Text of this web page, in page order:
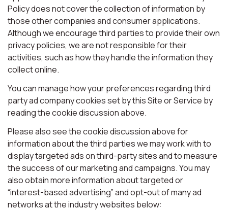
Policy does not cover the collection of information by
those other companies and consumer applications.
Although we encourage third parties to provide their own
privacy policies, we are not responsible for their
activities, such as how they handle the information they
collect online.
You can manage how your preferences regarding third
party ad company cookies set by this Site or Service by
reading the cookie discussion above.
Please also see the cookie discussion above for
information about the third parties we may work with to
display targeted ads on third-party sites and to measure
the success of our marketing and campaigns. You may
also obtain more information about targeted or
“interest-based advertising” and opt-out of many ad
networks at the industry websites below: